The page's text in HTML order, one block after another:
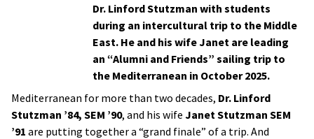
Dr. Linford Stutzman with students
during an intercultural trip to the Middle
East. He and his wife Janet are leading
an “Alumni and Friends” sailing trip to
the Mediterranean in October 2025.
Mediterranean for more than two decades, Dr. Linford
Stutzman ’84, SEM ’90, and his wife Janet Stutzman SEM
’91 are putting together a “grand finale” of a trip. And